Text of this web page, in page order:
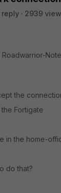
reply
2939
the
Fortigate
in the home-
do that?